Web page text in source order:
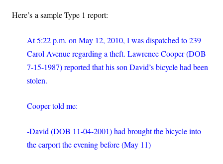
Here’s a sample Type 1 report:
At 5:22 p.m. on May 12, 2010, I was dispatched to 239
Carol Avenue regarding a theft. Lawrence Cooper (DOB
7-15-1987) reported that his son David’s bicycle had been
stolen.
Cooper told me:
-David (DOB 11-04-2001) had brought the bicycle into
the carport the evening before (May 11)